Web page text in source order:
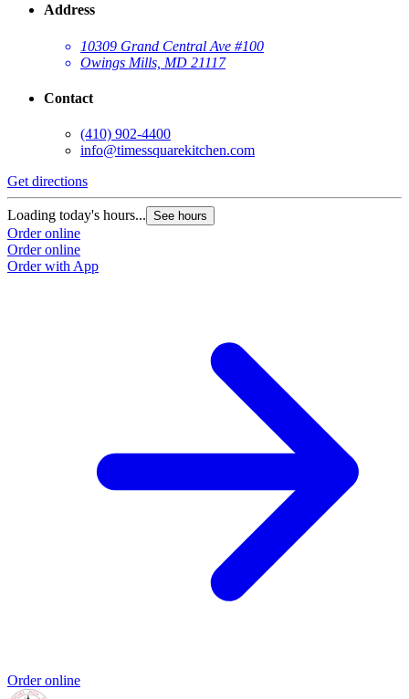
Address
10309 Grand Central Ave #100
Owings Mills, MD 21117
Contact
(410) 902-4400
info@timessquarekitchen.com
Get directions
Loading today's hours... See hours
Order online
Order online
Order with App
Order online